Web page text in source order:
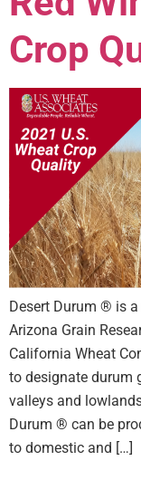
Crop
Desert Durum ® is
Arizona Grain
California Wheat
to designate durum
valleys and
Durum ® can be
to domestic and […]